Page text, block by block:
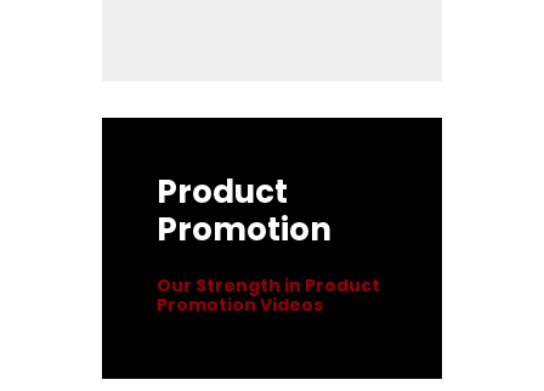
Product
Promotion
Our Strength in Product
Promotion Videos